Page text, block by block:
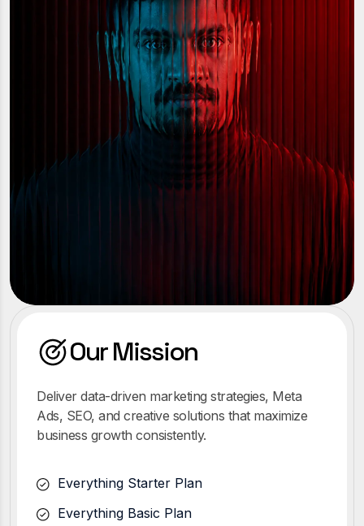
Our Mission
Deliver data-driven marketing strategies, Meta
Ads, SEO, and creative solutions that maximize
business growth consistently.
Everything Starter Plan
Everything Basic Plan